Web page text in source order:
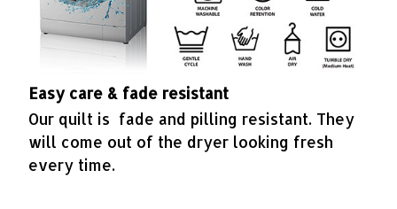
Easy care & fade resistant
Our quilt is fade and pilling resistant. They
will come out of the dryer looking fresh
every time.